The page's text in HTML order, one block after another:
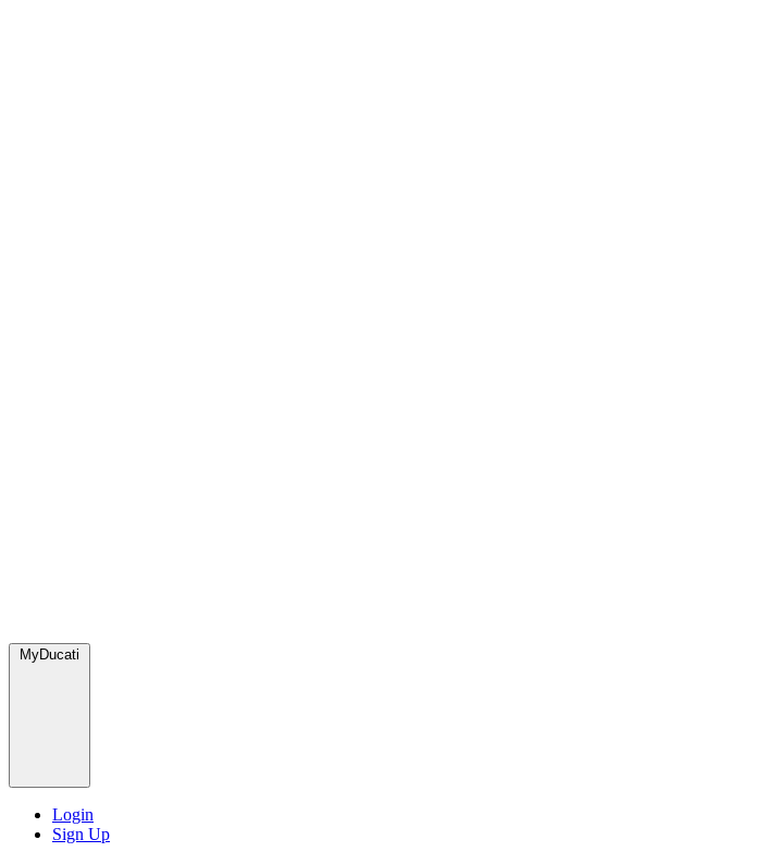
MyDucati
Login
Sign Up